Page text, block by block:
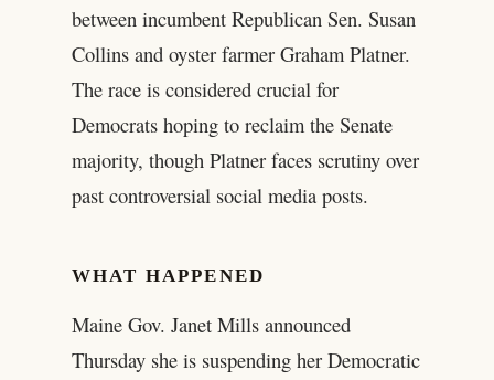
between incumbent Republican Sen. Susan
Collins and oyster farmer Graham Platner.
The race is considered crucial for
Democrats hoping to reclaim the Senate
majority, though Platner faces scrutiny over
past controversial social media posts.
WHAT HAPPENED
Maine Gov. Janet Mills announced
Thursday she is suspending her Democratic